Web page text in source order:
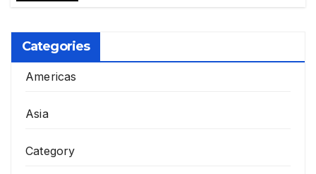
Categories
Americas
Asia
Category